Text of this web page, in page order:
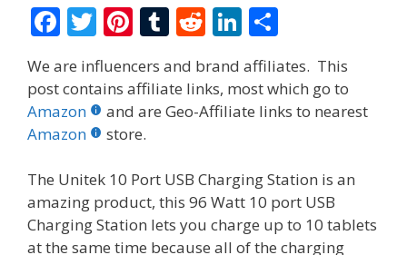
F
ac
e
b
o
o
k
T
w
itt
er
Pi
er
e
st
T
m
bl
R
d
di
Li
n
k
e
n
ar
e
We are influencers and brand affiliates. This
post contains affiliate links, most which go to
Amazon
and are Geo-Affiliate links to nearest
Amazon
store.
The Unitek 10 Port USB Charging Station is an
amazing product, this 96 Watt 10 port USB
Charging Station lets you charge up to 10 tablets
at the same time because all of the charging